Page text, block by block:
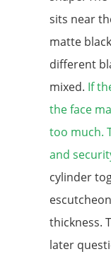
sits near
matte
different
mixed. If
the face
too much.
and
cylinder
thickness.
later